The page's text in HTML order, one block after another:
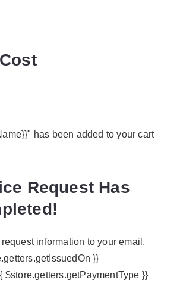
has been added to your cart
Request Has
information to your email.
}}
$store.getters.getPaymentType }}